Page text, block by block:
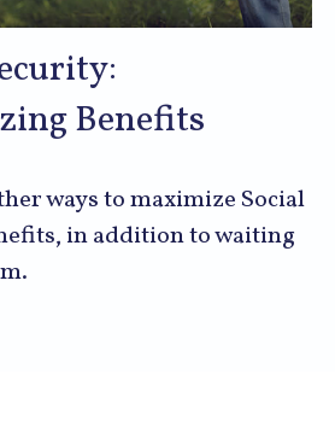
Benefits
ways to maximize Social
in addition to waiting